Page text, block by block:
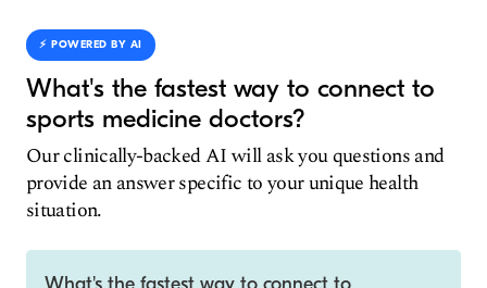
⚡️ POWERED BY AI
What's the fastest way to connect to
sports medicine doctors?
Our clinically-backed AI will ask you questions and
provide an answer specific to your unique health
situation.